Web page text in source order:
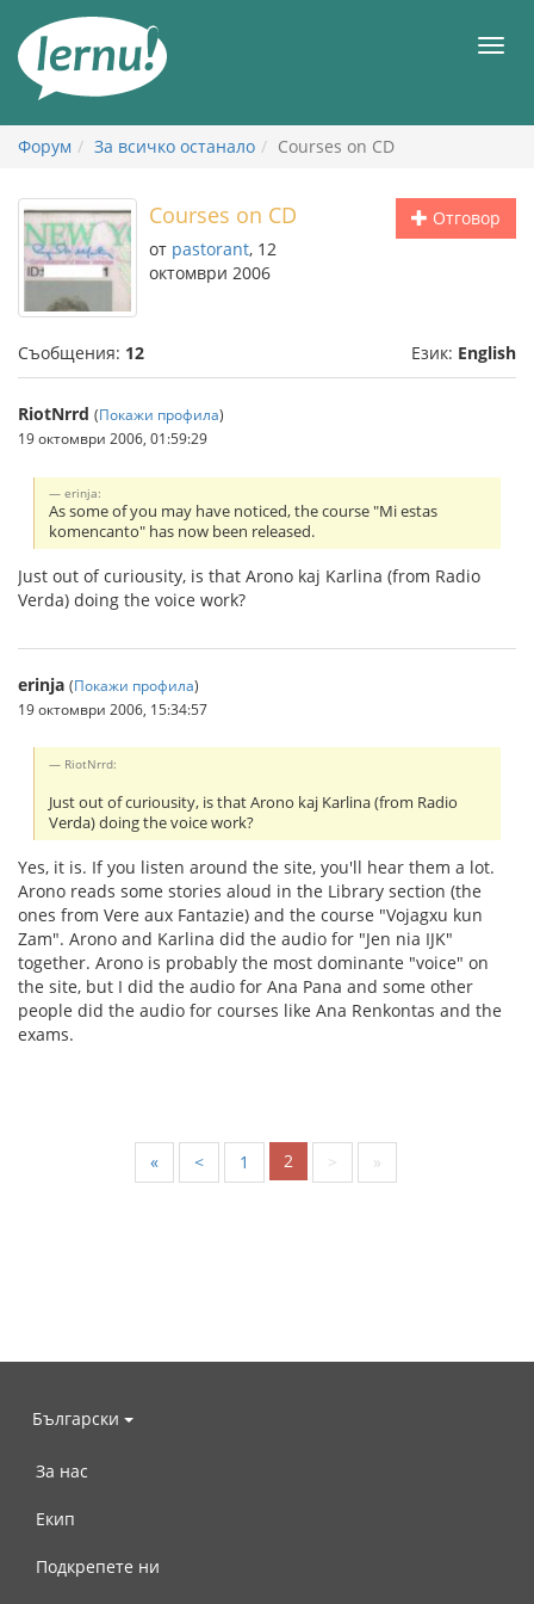
съдържанието
Форум За всичко останало Courses on CD
Отговор
Courses on CD
от pastorant, 12
октомври 2006
Съобщения: 12 Език: English
RiotNrrd (Покажи профила)
19 октомври 2006, 01:59:29
erinja:
As some of you may have noticed, the course "Mi estas
komencanto" has now been released.
Just out of curiousity, is that Arono kaj Karlina (from Radio
Verda) doing the voice work?
erinja (Покажи профила)
19 октомври 2006, 15:34:57
RiotNrrd:
Just out of curiousity, is that Arono kaj Karlina (from Radio
Verda) doing the voice work?
Yes, it is. If you listen around the site, you'll hear them a lot.
Arono reads some stories aloud in the Library section (the
ones from Vere aux Fantazie) and the course "Vojagxu kun
Zam". Arono and Karlina did the audio for "Jen nia IJK"
together. Arono is probably the most dominante "voice" on
the site, but I did the audio for Ana Pana and some other
people did the audio for courses like Ana Renkontas and the
exams.
« < 1 2 > »
Български
За нас
Екип
Подкрепете ни